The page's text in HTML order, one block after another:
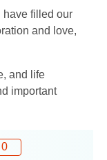
have filled our
and love,
and life
important
0